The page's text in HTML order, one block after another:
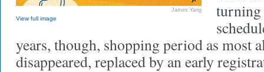
James Yang
View full image
turning
years, though, shopping period as most
disappeared, replaced by an early